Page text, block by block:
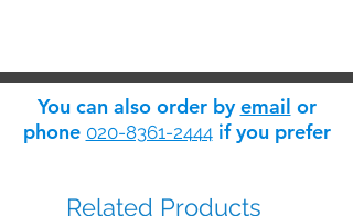
discount store : apply for trade
statushere.
You can also order byemail or
phone 020-8361-2444if you prefer
Related Products